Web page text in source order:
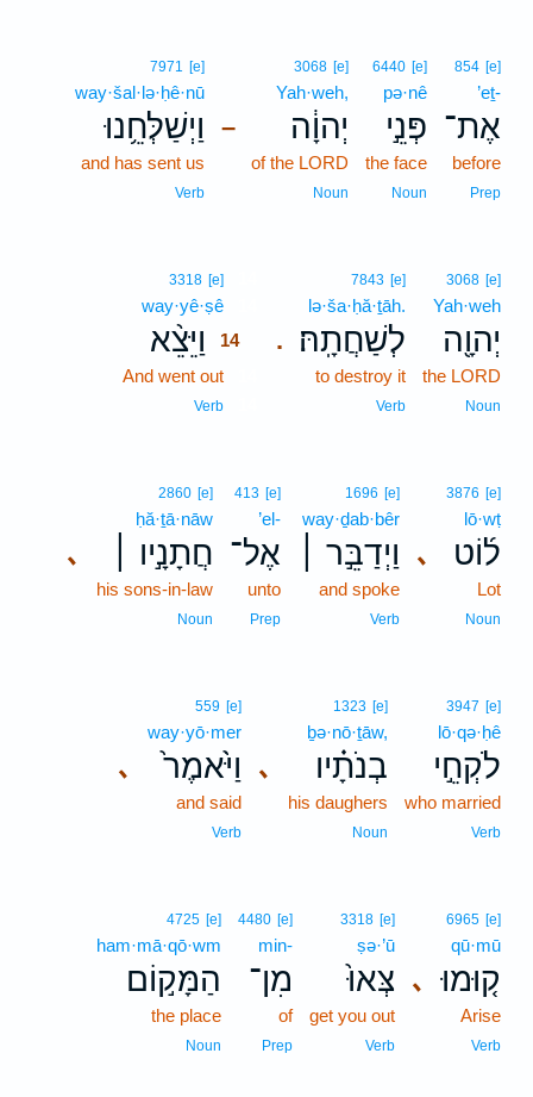
854 [e]
’eṯ-
אֶת־
before
Prep
6440 [e]
pə·nê
פְּנֵ֣י
the face
Noun
–
3068 [e]
Yah·weh,
יְהוָ֔ה
of the LORD
Noun
7971 [e]
way·šal·lə·ḥê·nū
וַיְשַׁלְּחֵ֥נוּ
and has sent us
Verb
3068 [e]
Yah·weh
יְהוָ֖ה
the LORD
Noun
.
7843 [e]
lə·ša·ḥă·ṯāh.
לְשַׁחֲתָֽהּ׃
to destroy it
Verb
3318 [e]
way·yê·ṣê
וַיֵּצֵ֨א
14
And went out
Verb
､
3876 [e]
lō·wṭ
ל֜וֹט
Lot
Noun
1696 [e]
way·ḏab·bêr
וַיְדַבֵּ֣ר ׀
and spoke
Verb
413 [e]
’el-
אֶל־
unto
Prep
､
2860 [e]
ḥă·ṯā·nāw
חֲתָנָ֣יו ׀
his sons-in-law
Noun
3947 [e]
lō·qə·ḥê
לֹקְחֵ֣י
who married
Verb
､
1323 [e]
ḇə·nō·ṯāw,
בְנֹתָ֗יו
his daughers
Noun
､
559 [e]
way·yō·mer
וַיֹּ֙אמֶר֙
and said
Verb
､
6965 [e]
qū·mū
ק֤וּמוּ
Arise
Verb
3318 [e]
ṣə·’ū
צְּאוּ֙
get you out
Verb
4480 [e]
min-
מִן־
of
Prep
4725 [e]
ham·mā·qō·wm
הַמָּק֣וֹם
the place
Noun